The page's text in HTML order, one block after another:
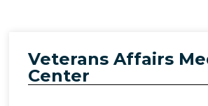
Veterans Affairs
Center